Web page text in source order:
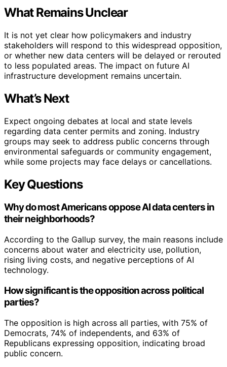
What Remains Unclear
It is not yet clear how policymakers and industry
stakeholders will respond to this widespread opposition,
or whether new data centers will be delayed or rerouted
to less populated areas. The impact on future AI
infrastructure development remains uncertain.
What’s Next
Expect ongoing debates at local and state levels
regarding data center permits and zoning. Industry
groups may seek to address public concerns through
environmental safeguards or community engagement,
while some projects may face delays or cancellations.
Key Questions
Why do most Americans oppose AI data centers in
their neighborhoods?
According to the Gallup survey, the main reasons include
concerns about water and electricity use, pollution,
rising living costs, and negative perceptions of AI
technology.
How significant is the opposition across political
parties?
The opposition is high across all parties, with 75% of
Democrats, 74% of independents, and 63% of
Republicans expressing opposition, indicating broad
public concern.